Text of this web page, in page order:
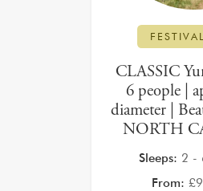
CLASSIC
6 people |
diameter |
NORTH
Sleeps: 2 -
From: £